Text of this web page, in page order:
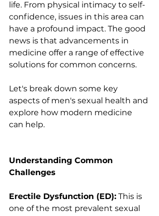
life. From physical intimacy to self-
confidence, issues in this area can
have a profound impact. The good
news is that advancements in
medicine offer a range of effective
solutions for common concerns.
Let's break down some key
aspects of men's sexual health and
explore how modern medicine
can help.
Understanding Common
Challenges
Erectile Dysfunction (ED): This is
one of the most prevalent sexual